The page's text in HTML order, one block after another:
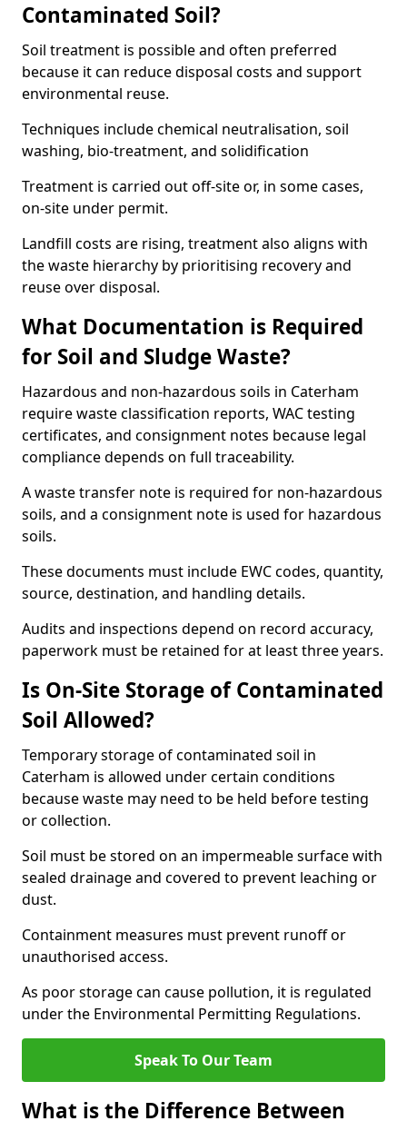
Contaminated Soil?
Soil treatment is possible and often preferred
because it can reduce disposal costs and support
environmental reuse.
Techniques include chemical neutralisation, soil
washing, bio-treatment, and solidification
Treatment is carried out off-site or, in some cases,
on-site under permit.
Landfill costs are rising, treatment also aligns with
the waste hierarchy by prioritising recovery and
reuse over disposal.
What Documentation is Required
for Soil and Sludge Waste?
Hazardous and non-hazardous soils in Caterham
require waste classification reports, WAC testing
certificates, and consignment notes because legal
compliance depends on full traceability.
A waste transfer note is required for non-hazardous
soils, and a consignment note is used for hazardous
soils.
These documents must include EWC codes, quantity,
source, destination, and handling details.
Audits and inspections depend on record accuracy,
paperwork must be retained for at least three years.
Is On-Site Storage of Contaminated
Soil Allowed?
Temporary storage of contaminated soil in
Caterham is allowed under certain conditions
because waste may need to be held before testing
or collection.
Soil must be stored on an impermeable surface with
sealed drainage and covered to prevent leaching or
dust.
Containment measures must prevent runoff or
unauthorised access.
As poor storage can cause pollution, it is regulated
under the Environmental Permitting Regulations.
Speak To Our Team
What is the Difference Between